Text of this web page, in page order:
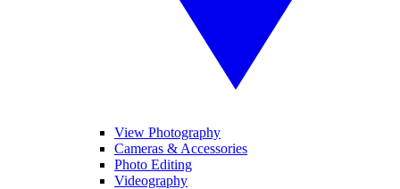
View Photography
Cameras & Accessories
Photo Editing
Videography